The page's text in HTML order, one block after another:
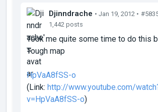
Djinndrache • Jan 19, 2012 •
1,442 posts
Took me quite some time to do this
Tough map
HpVaA8fSS-o
(Link: http://www.youtube.com/
v=HpVaA8fSS-o)